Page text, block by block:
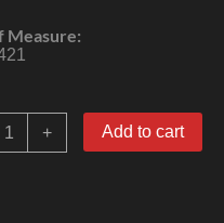
Measure:
+ Add to cart